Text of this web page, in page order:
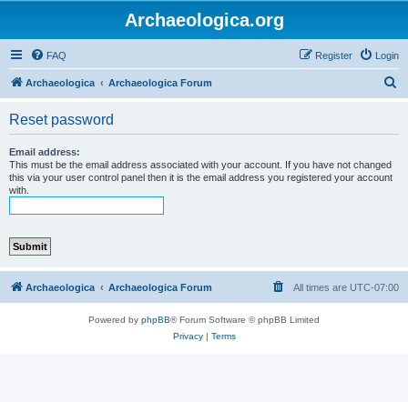
Archaeologica.org
FAQ Login
Register
Archaeologica Archaeologica Forum
Reset password
Email address:
This must be the email address associated with your account. If you have not changed
this via your user control panel then it is the email address you registered your account
with.
Archaeologica Archaeologica Forum All times are UTC-07:00
Powered by phpBB® Forum Software © phpBB Limited
Privacy| Terms